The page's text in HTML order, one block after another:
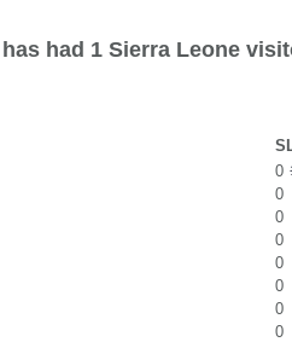
had 1 Sierra Leone
0
0
0
0
0
0
0
0